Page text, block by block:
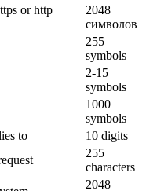
or http
2048
символов
255
symbols
2-15
symbols
1000
symbols
to
10 digits
255
characters
2048